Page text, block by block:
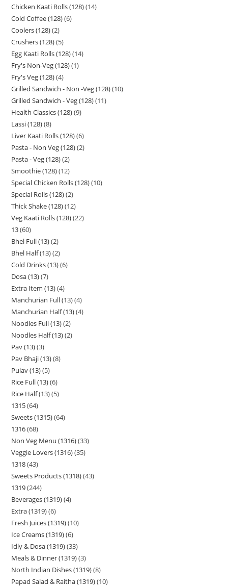
Chicken Kaati Rolls (128) 14
Cold Coffee (128) 6
Coolers (128) 2
Crushers (128) 5
Egg Kaati Rolls (128) 14
Fry's Non-Veg (128) 1
Fry's Veg (128) 4
Grilled Sandwich - Non -Veg (128) 10
Grilled Sandwich - Veg (128) 11
Health Classics (128) 9
Lassi (128) 8
Liver Kaati Rolls (128) 6
Pasta - Non Veg (128) 2
Pasta - Veg (128) 2
Smoothie (128) 12
Special Chicken Rolls (128) 10
Special Rolls (128) 2
Thick Shake (128) 12
Veg Kaati Rolls (128) 22
13 60
Bhel Full (13) 2
Bhel Half (13) 2
Cold Drinks (13) 6
Dosa (13) 7
Extra Item (13) 4
Manchurian Full (13) 4
Manchurian Half (13) 4
Noodles Full (13) 2
Noodles Half (13) 2
Pav (13) 3
Pav Bhaji (13) 8
Pulav (13) 5
Rice Full (13) 6
Rice Half (13) 5
1315 64
Sweets (1315) 64
1316 68
Non Veg Menu (1316) 33
Veggie Lovers (1316) 35
1318 43
Sweets Products (1318) 43
1319 244
Beverages (1319) 4
Extra (1319) 6
Fresh Juices (1319) 10
Ice Creams (1319) 6
Idly & Dosa (1319) 33
Meals & Dinner (1319) 3
North Indian Dishes (1319) 8
Papad Salad & Raitha (1319) 10